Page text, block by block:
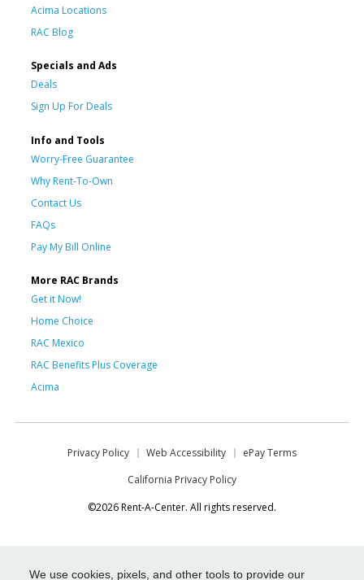
We use cookies, pixels, and other tools to provide our
Acima Locations
RAC Blog
Specials and Ads
Deals
Sign Up For Deals
Info and Tools
Worry-Free Guarantee
Why Rent-To-Own
Contact Us
FAQs
Pay My Bill Online
More RAC Brands
Get it Now!
Home Choice
RAC Mexico
RAC Benefits Plus Coverage
Acima
Privacy Policy Web Accessibility
ePay Terms
California Privacy Policy
©2026 Rent-A-Center. All rights reserved.